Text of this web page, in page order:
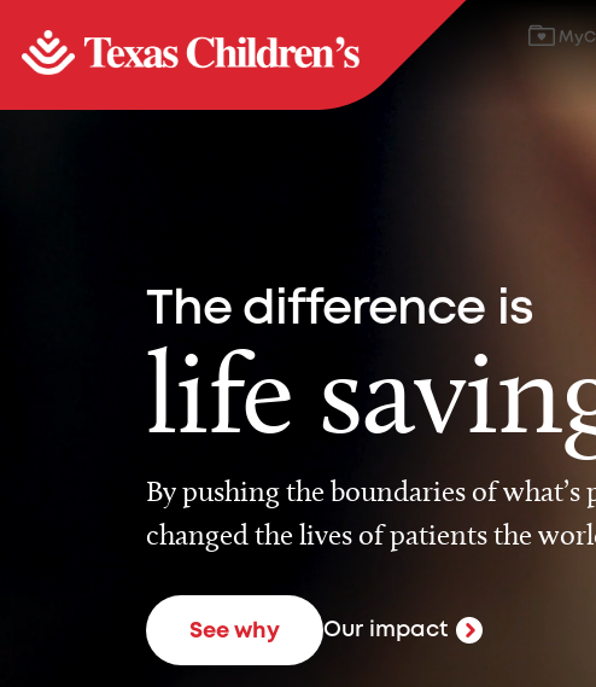
The difference is
life
By pushing the boundaries of what’s
changed the lives of patients the
See why Our impact